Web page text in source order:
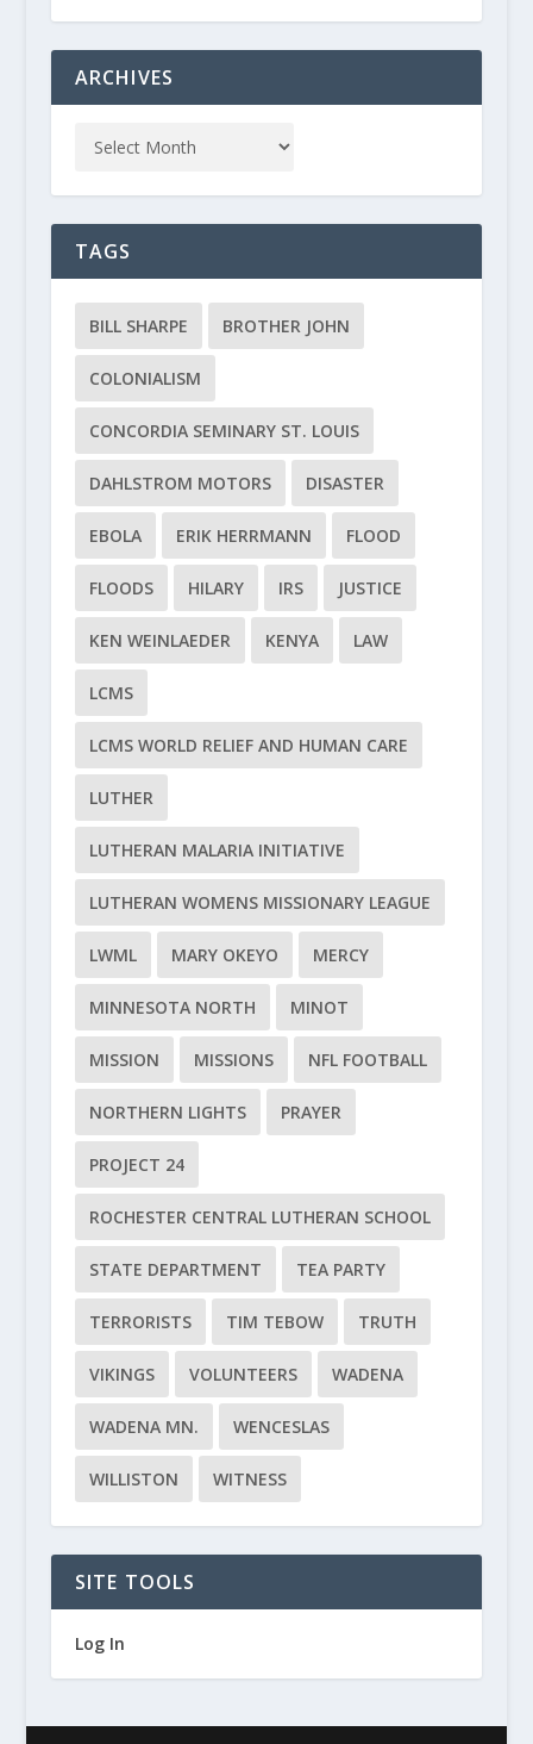
ARCHIVES
TAGS
BILL SHARPE BROTHER JOHN
COLONIALISM
CONCORDIA SEMINARY ST. LOUIS
DAHLSTROM MOTORS DISASTER
EBOLA ERIK HERRMANN FLOOD
FLOODS HILARY IRS JUSTICE
KEN WEINLAEDER KENYA LAW
LCMS
LCMS WORLD RELIEF AND HUMAN CARE
LUTHER
LUTHERAN MALARIA INITIATIVE
LUTHERAN WOMENS MISSIONARY LEAGUE
LWML MARY OKEYO MERCY
MINNESOTA NORTH MINOT
MISSION MISSIONS NFL FOOTBALL
NORTHERN LIGHTS PRAYER
PROJECT 24
ROCHESTER CENTRAL LUTHERAN SCHOOL
STATE DEPARTMENT TEA PARTY
TERRORISTS TIM TEBOW TRUTH
VIKINGS VOLUNTEERS WADENA
WADENA MN. WENCESLAS
WILLISTON WITNESS
SITE TOOLS
Log In